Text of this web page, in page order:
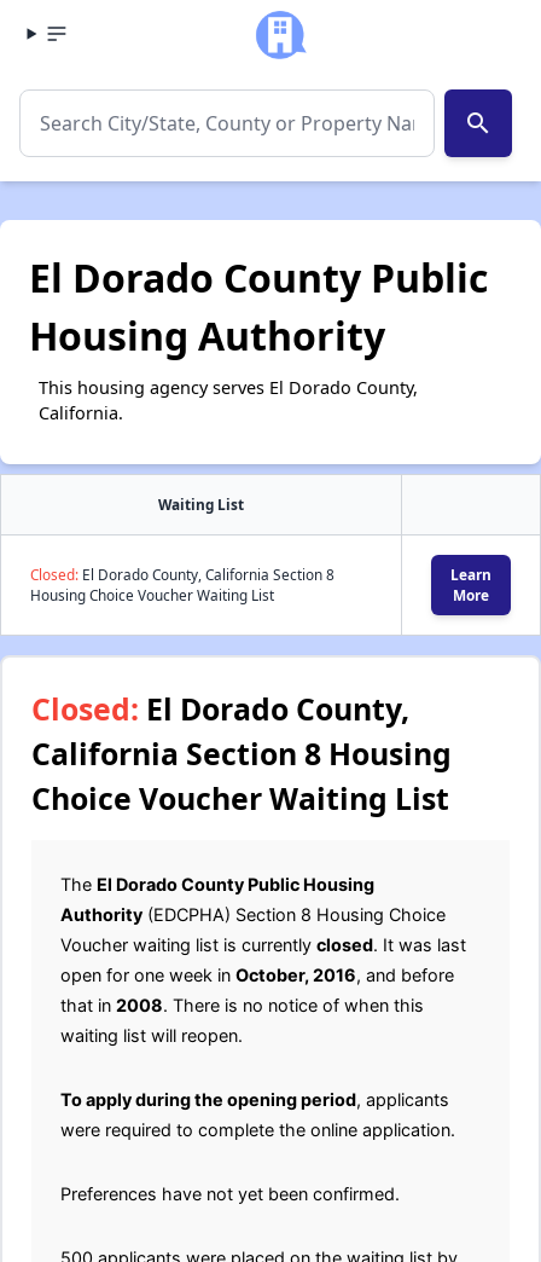
search
El Dorado County Public
Housing Authority
This housing agency serves El Dorado County,
California.
Waiting List
Closed: El Dorado County, California Section 8
Housing Choice Voucher Waiting List
Learn
More
Closed: El Dorado County,
California Section 8 Housing
Choice Voucher Waiting List
The El Dorado County Public Housing
Authority (EDCPHA) Section 8 Housing Choice
Voucher waiting list is currently closed. It was last
open for one week in October, 2016, and before
that in 2008. There is no notice of when this
waiting list will reopen.
To apply during the opening period, applicants
were required to complete the online application.
Preferences have not yet been confirmed.
500 applicants were placed on the waiting list by